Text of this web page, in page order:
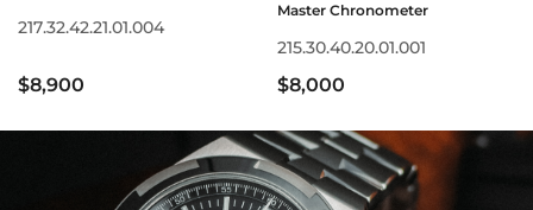
217.32.42.21.01.004
$8,900
Master Chronometer
215.30.40.20.01.001
$8,000